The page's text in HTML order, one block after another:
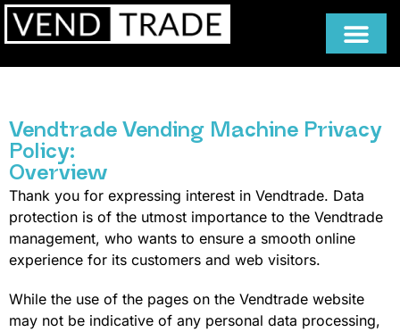
Vendtrade Vending Machine Privacy
Policy:
Overview
Thank you for expressing interest in Vendtrade. Data
protection is of the utmost importance to the Vendtrade
management, who wants to ensure a smooth online
experience for its customers and web visitors.
While the use of the pages on the Vendtrade website
may not be indicative of any personal data processing,